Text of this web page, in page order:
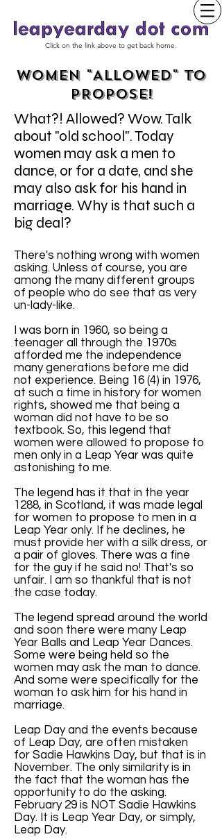
Click on the link above to get back home.
WOMEN "ALLOWED" TO
PROPOSE!
What?! Allowed? Wow. Talk
about "old school". Today
women may ask a men to
dance, or for a date, and she
may also ask for his hand in
marriage. Why is that such a
big deal?
There's nothing wrong with women
asking. Unless of course, you are
among the many different groups
of people who do see that as very
un-lady-like.
I was born in 1960, so being a
teenager all through the 1970s
afforded me the independence
many generations before me did
not experience. Being 16 (4) in 1976,
at such a time in history for women
rights, showed me that being a
woman did not have to be so
textbook. So, this legend that
women were allowed to propose to
men only in a Leap Year was quite
astonishing to me.
The legend has it that in the year
1288, in Scotland, it was made legal
for women to propose to men in a
Leap Year only. If he declines, he
must provide her with a silk dress, or
a pair of gloves. There was a fine
for the guy if he said no! That's so
unfair. I am so thankful that is not
the case today.
The legend spread around the world
and soon there were many Leap
Year Balls and Leap Year Dances.
Some were being held so the
women may ask the man to dance.
And some were specifically for the
woman to ask him for his hand in
marriage.
Leap Day and the events because
of Leap Day, are often mistaken
for Sadie Hawkins Day, but that is in
November. The only similarity is in
the fact that the woman has the
opportunity to do the asking.
February 29 is NOT Sadie Hawkins
Day. It is Leap Year Day, or simply,
Leap Day.